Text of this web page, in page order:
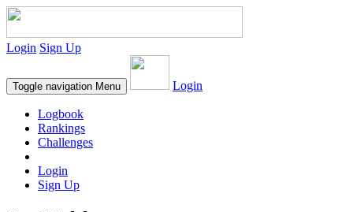
Login Sign Up
Toggle navigation Menu Login
Logbook
Rankings
Challenges
Login
Sign Up